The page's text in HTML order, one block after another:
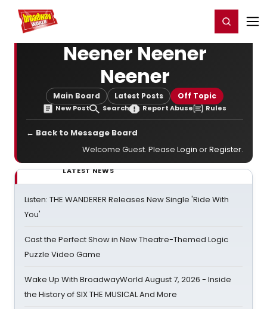
Home For You Register/Login
Neener Neener
Neener
Main Board Latest Posts Off Topic
New Post Search Report Abuse Rules
← Back to Message Board
Welcome Guest. Please Login orRegister.
LATEST NEWS
Listen: THE WANDERER Releases New Single 'Ride With
You'
Cast the Perfect Show in New Theatre-Themed Logic
Puzzle Video Game
Wake Up With BroadwayWorld August 7, 2026 - Inside
the History of SIX THE MUSICAL And More